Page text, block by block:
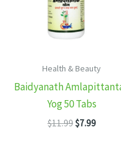
Health & Beauty
Baidyanath
Yog 50 Tabs
$11.99Original
$7.99Current